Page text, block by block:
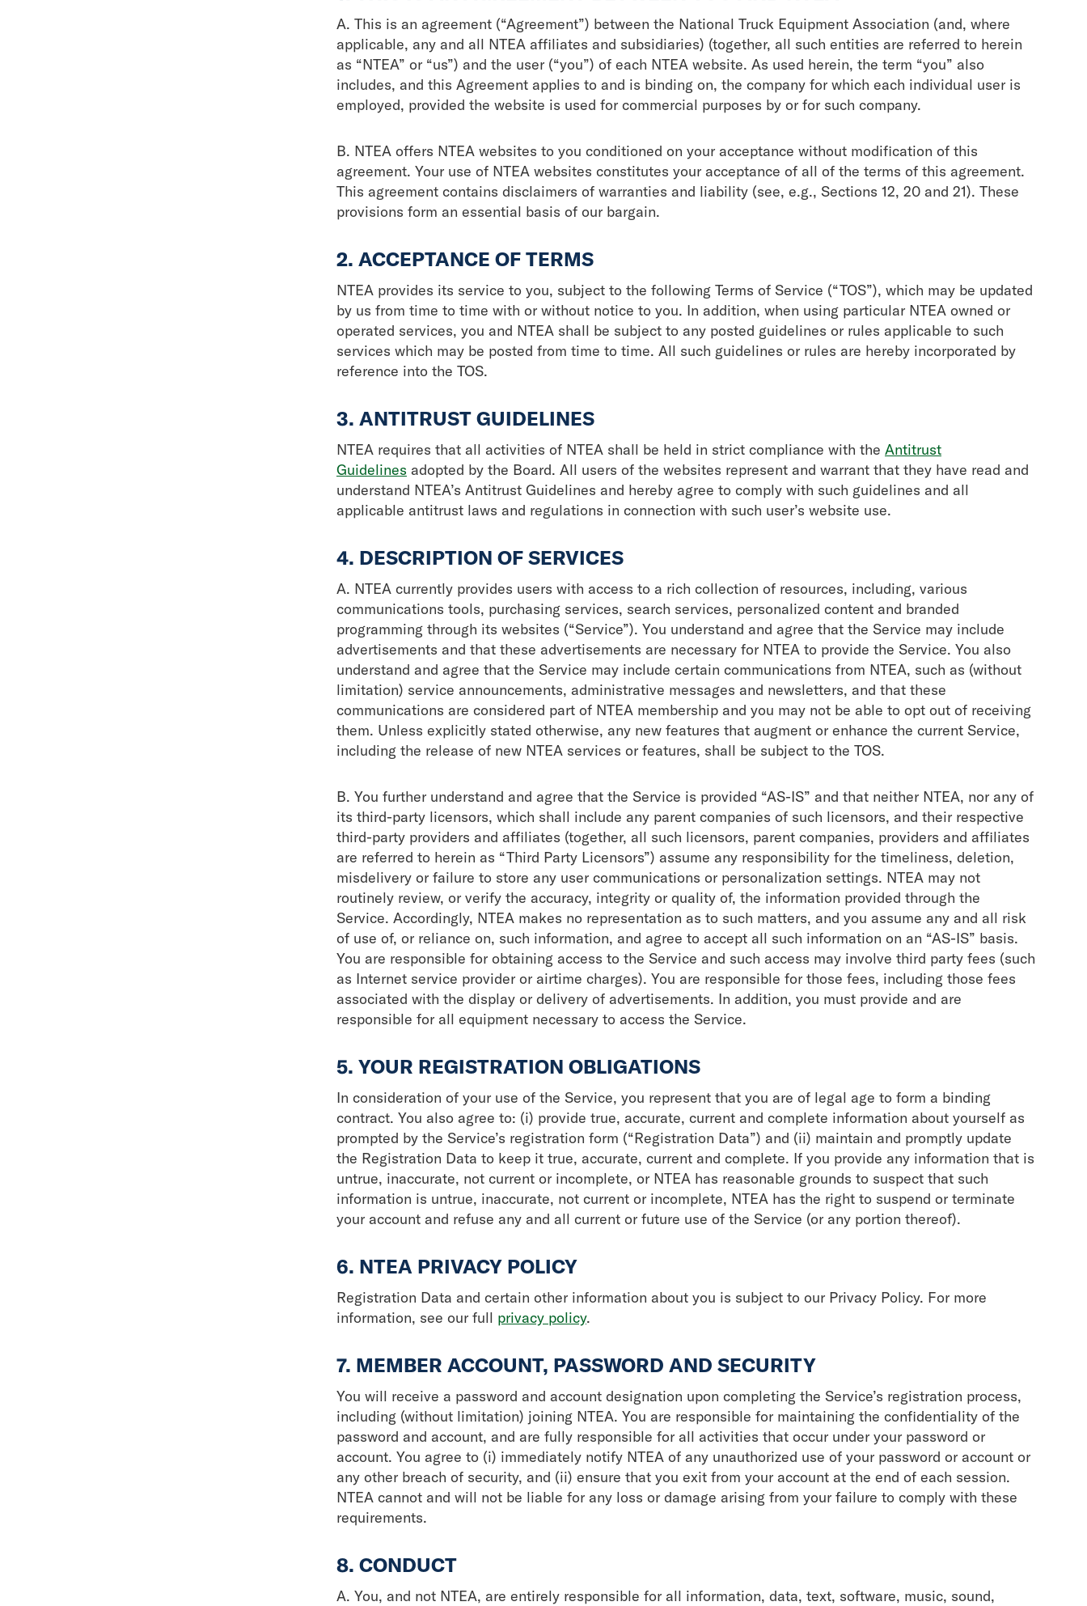
A. This is an agreement (“Agreement”) between the National Truck Equipment Association (and, where
applicable, any and all NTEA affiliates and subsidiaries) (together, all such entities are referred to herein
as “NTEA” or “us”) and the user (“you”) of each NTEA website. As used herein, the term “you” also
includes, and this Agreement applies to and is binding on, the company for which each individual user is
employed, provided the website is used for commercial purposes by or for such company.
B. NTEA offers NTEA websites to you conditioned on your acceptance without modification of this
agreement. Your use of NTEA websites constitutes your acceptance of all of the terms of this agreement.
This agreement contains disclaimers of warranties and liability (see, e.g., Sections 12, 20 and 21). These
provisions form an essential basis of our bargain.
2. ACCEPTANCE OF TERMS
NTEA provides its service to you, subject to the following Terms of Service (“TOS”), which may be updated
by us from time to time with or without notice to you. In addition, when using particular NTEA owned or
operated services, you and NTEA shall be subject to any posted guidelines or rules applicable to such
services which may be posted from time to time. All such guidelines or rules are hereby incorporated by
reference into the TOS.
3. ANTITRUST GUIDELINES
NTEA requires that all activities of NTEA shall be held in strict compliance with the Antitrust
Guidelines adopted by the Board. All users of the websites represent and warrant that they have read and
understand NTEA’s Antitrust Guidelines and hereby agree to comply with such guidelines and all
applicable antitrust laws and regulations in connection with such user’s website use.
4. DESCRIPTION OF SERVICES
A. NTEA currently provides users with access to a rich collection of resources, including, various
communications tools, purchasing services, search services, personalized content and branded
programming through its websites (“Service”). You understand and agree that the Service may include
advertisements and that these advertisements are necessary for NTEA to provide the Service. You also
understand and agree that the Service may include certain communications from NTEA, such as (without
limitation) service announcements, administrative messages and newsletters, and that these
communications are considered part of NTEA membership and you may not be able to opt out of receiving
them. Unless explicitly stated otherwise, any new features that augment or enhance the current Service,
including the release of new NTEA services or features, shall be subject to the TOS.
B. You further understand and agree that the Service is provided “AS-IS” and that neither NTEA, nor any of
its third-party licensors, which shall include any parent companies of such licensors, and their respective
third-party providers and affiliates (together, all such licensors, parent companies, providers and affiliates
are referred to herein as “Third Party Licensors”) assume any responsibility for the timeliness, deletion,
misdelivery or failure to store any user communications or personalization settings. NTEA may not
routinely review, or verify the accuracy, integrity or quality of, the information provided through the
Service. Accordingly, NTEA makes no representation as to such matters, and you assume any and all risk
of use of, or reliance on, such information, and agree to accept all such information on an “AS-IS” basis.
You are responsible for obtaining access to the Service and such access may involve third party fees (such
as Internet service provider or airtime charges). You are responsible for those fees, including those fees
associated with the display or delivery of advertisements. In addition, you must provide and are
responsible for all equipment necessary to access the Service.
5. YOUR REGISTRATION OBLIGATIONS
In consideration of your use of the Service, you represent that you are of legal age to form a binding
contract. You also agree to: (i) provide true, accurate, current and complete information about yourself as
prompted by the Service’s registration form (“Registration Data”) and (ii) maintain and promptly update
the Registration Data to keep it true, accurate, current and complete. If you provide any information that is
untrue, inaccurate, not current or incomplete, or NTEA has reasonable grounds to suspect that such
information is untrue, inaccurate, not current or incomplete, NTEA has the right to suspend or terminate
your account and refuse any and all current or future use of the Service (or any portion thereof).
6. NTEA PRIVACY POLICY
Registration Data and certain other information about you is subject to our Privacy Policy. For more
information, see our full privacy policy.
7. MEMBER ACCOUNT, PASSWORD AND SECURITY
You will receive a password and account designation upon completing the Service’s registration process,
including (without limitation) joining NTEA. You are responsible for maintaining the confidentiality of the
password and account, and are fully responsible for all activities that occur under your password or
account. You agree to (i) immediately notify NTEA of any unauthorized use of your password or account or
any other breach of security, and (ii) ensure that you exit from your account at the end of each session.
NTEA cannot and will not be liable for any loss or damage arising from your failure to comply with these
requirements.
8. CONDUCT
A. You, and not NTEA, are entirely responsible for all information, data, text, software, music, sound,